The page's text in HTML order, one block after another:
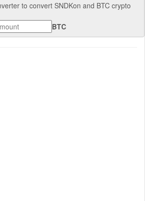
to convert SNDKon and BTC crypto
BTC